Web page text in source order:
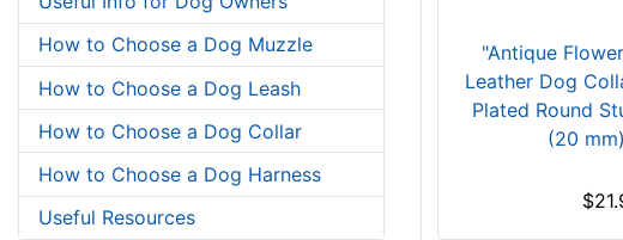
How to Choose a Dog Muzzle
How to Choose a Dog Leash
How to Choose a Dog Collar
How to Choose a Dog Harness
Useful Resources
"Antique
Leather Dog
Plated Round
(20